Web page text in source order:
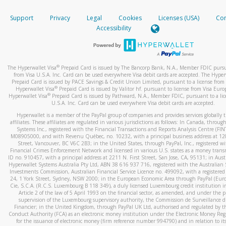
When you add a new payment method, we will send you a
text. You will need to enter this code to complete the
*Standard text messaging and/or data rates from your
How do I learn more about Samsung Pay?
For more information,click here.
How do I learn more about Google Pay?
For more information,click here.
your mobile device, include a screenshot of it in your email.
When you send an email tohw-spam@paypal.com
automatic message letting you know we received it.
activityhere.
Support Privacy Legal Cookies Licenses (USA)
Accessibility
The Hyperwallet Visa® Prepaid Card is issued by The Bancorp Bank, N.A., Member FDIC
from Visa U.S.A. Inc. Card can be used everywhere Visa debit cards are accepted. The
Prepaid Card is issued by PACE Savings & Credit Union Limited, pursuant to a license from
Hyperwallet Visa® Prepaid Card is issued by Valitor hf. pursuant to license from Visa
Hyperwallet Visa®Prepaid Card is issued by Pathward, N.A., Member FDIC, pursuant to a
U.S.A. Inc. Card can be used everywhere Visa debit cards are accepted.
Hyperwallet is a member of the PayPal group of companies and provides services globally
affiliates. These affiliates are regulated in various jurisdictions as follows: In Canada,
Systems Inc., registered with the Financial Transactions and Reports Analysis Centre
M08905000, and with Revenu Québec, no. 10232, with a principal business address at
Street, Vancouver, BC V6C 2B3; in the United States, through PayPal, Inc., registered
Financial Crimes Enforcement Network and licensed in various U.S. states as a money
ID no. 910457, with a principal address at 2211 N. First Street, San Jose, CA, 95131; in
Hyperwallet Systems Australia Pty Ltd, ABN 38 616 937 716, registered with the Australian
Investments Commission, Australian Financial Service Licence no. 499092, with a registered
24, 1 York Street, Sydney, NSW 2000; in the European Economic Area through PayPal
Cie, S.C.A. (R.C.S. Luxembourg B 118 349), a duly licensed Luxembourg credit institution
Article 2 of the law of 5 April 1993 on the financial sector, as amended, and under the
supervision of the Luxembourg supervisory authority, the Commission de Surveillance
Financier; in the United Kingdom, through PayPal UK Ltd, authorised and regulated by
Conduct Authority (FCA) as an electronic money institution under the Electronic Money
for the issuance of electronic money (firm reference number 994790) and in relation to